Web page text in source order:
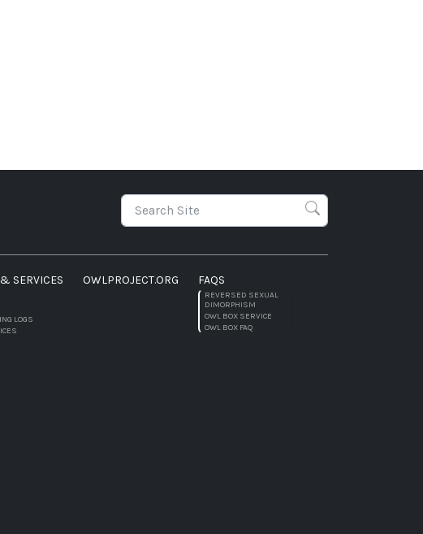
SERVICES
LOGS
OWLPROJECT.ORG FAQS
REVERSED SEXUAL
DIMORPHISM
OWL BOX SERVICE
OWL BOX FAQ